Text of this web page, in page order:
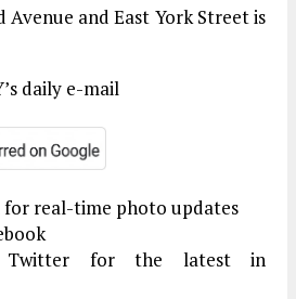
and East York Street is
daily e-mail
real-time photo updates
Twitter for the latest in